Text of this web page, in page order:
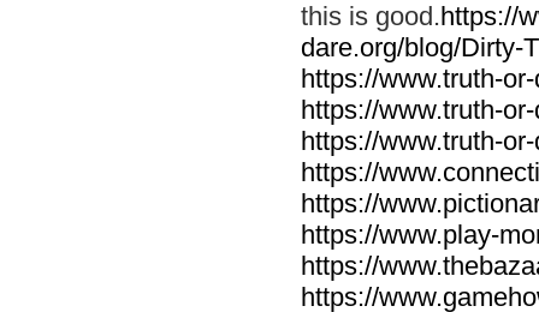
this is good.https://
dare.org/blog/Dirty-
https://www.truth-
https://www.truth-
https://www.truth-
https://
https://
https://www.play-
https://
https://